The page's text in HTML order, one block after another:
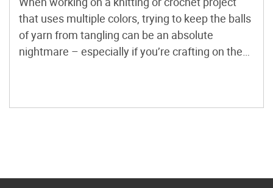
that uses multiple colors, trying to keep the balls
of yarn from tangling can be an absolute
nightmare – especially if you’re crafting on the